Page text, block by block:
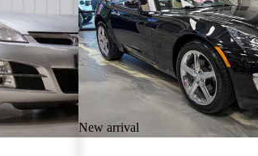
New arrival